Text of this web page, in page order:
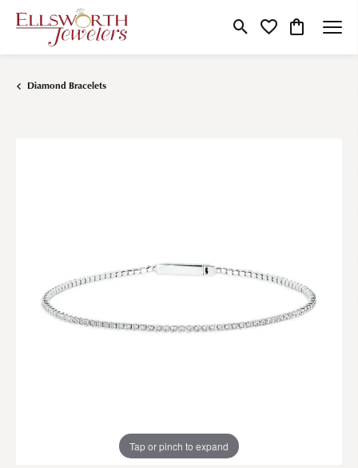
Toggle Search Menu
Toggle My Wishlist
Toggle
Diamond Bracelets
Tap or pinch to expand